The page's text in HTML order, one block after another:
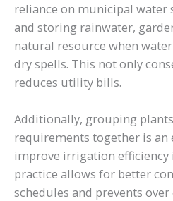
reliance on municipal water
and storing rainwater,
natural resource when
dry spells. This not only
reduces utility bills.
Additionally, grouping
requirements together is an
improve irrigation efficiency
practice allows for better
schedules and prevents